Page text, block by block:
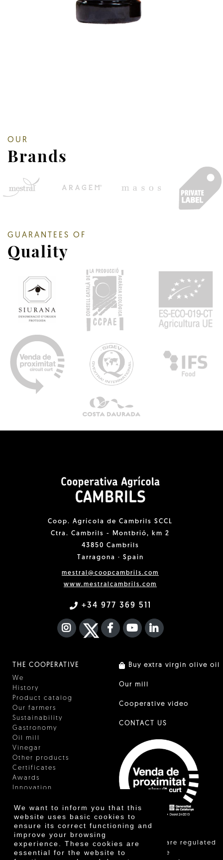
We want to inform you that this
website uses basic cookies to
ensure its correct functioning and
improve your browsing
experience. These cookies are
essential for the website to
OUR
Brands
GUARANTEES OF
Quality
Coop. Agrícola de Cambrils SCCL
Ctra. Cambrils - Montbrió, km 2
43850 Cambrils
Tarragona · Spain
mestral@coopcambrils.com
www.mestralcambrils.com
+34 977 369 511
INSTAGRAM
TWITTER
FACEBOOK F
YOUTUBEFA LINKEDIN
THE COOPERATIVE
We
History
Product catalog
Our farmers
Sustainability
Gastronomy
Oil mill
Vinegar
Other products
Certificates
Awards
Innovation
Buy extra virgin olive oil
Our mill
Cooperative video
CONTACT US
"Local sales are regulated
and allow the